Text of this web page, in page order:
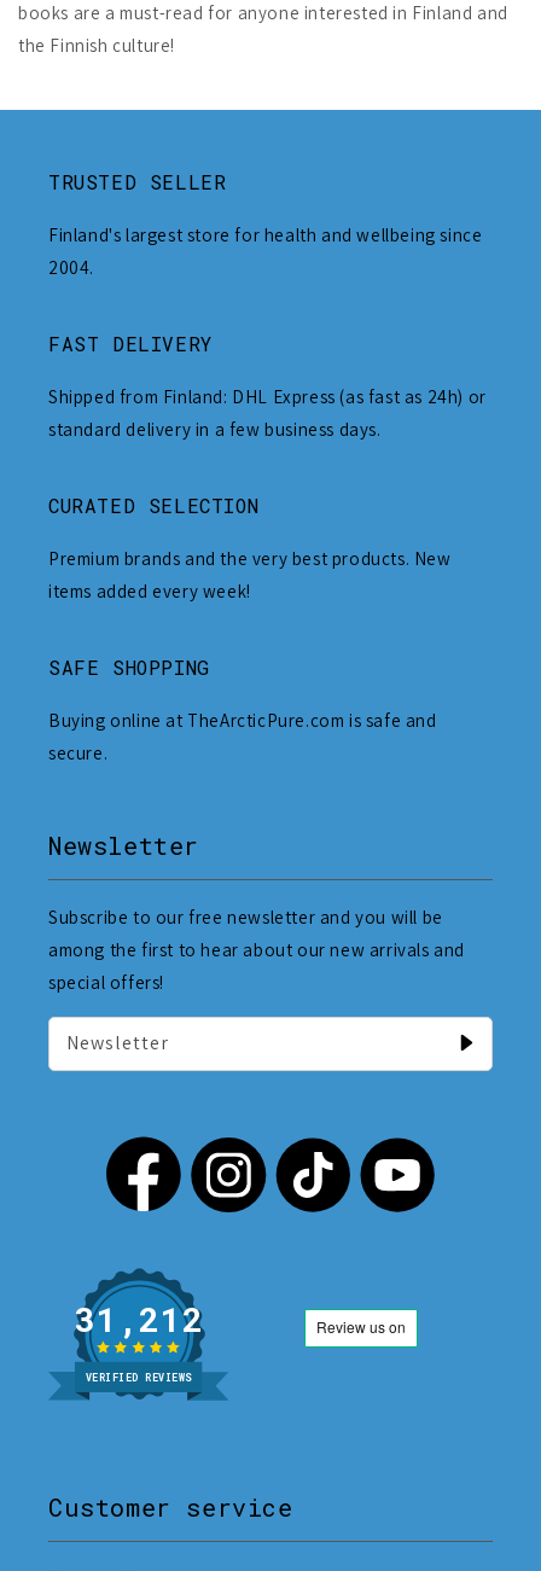
books are a must-read for anyone interested in Finland and
the Finnish culture!
TRUSTED SELLER
Finland's largest store for health and wellbeing since
2004.
FAST DELIVERY
Shipped from Finland: DHL Express (as fast as 24h) or
standard delivery in a few business days.
CURATED SELECTION
Premium brands and the very best products. New
items added every week!
SAFE SHOPPING
Buying online at TheArcticPure.com is safe and
secure.
Newsletter
Subscribe to our free newsletter and you will be
among the first to hear about our new arrivals and
special offers!
Newsletter
31,212
VERIFIED REVIEWS
Customer service